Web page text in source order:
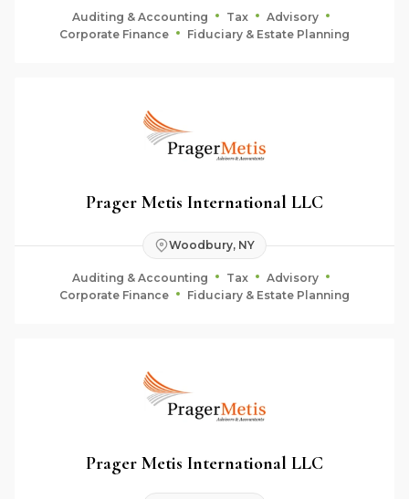
Auditing & Accounting Tax
Advisory
Corporate Finance
Fiduciary & Estate Planning
Prager Metis International LLC
Woodbury, NY
Auditing & Accounting Tax
Advisory
Corporate Finance
Fiduciary & Estate Planning
Prager Metis International LLC